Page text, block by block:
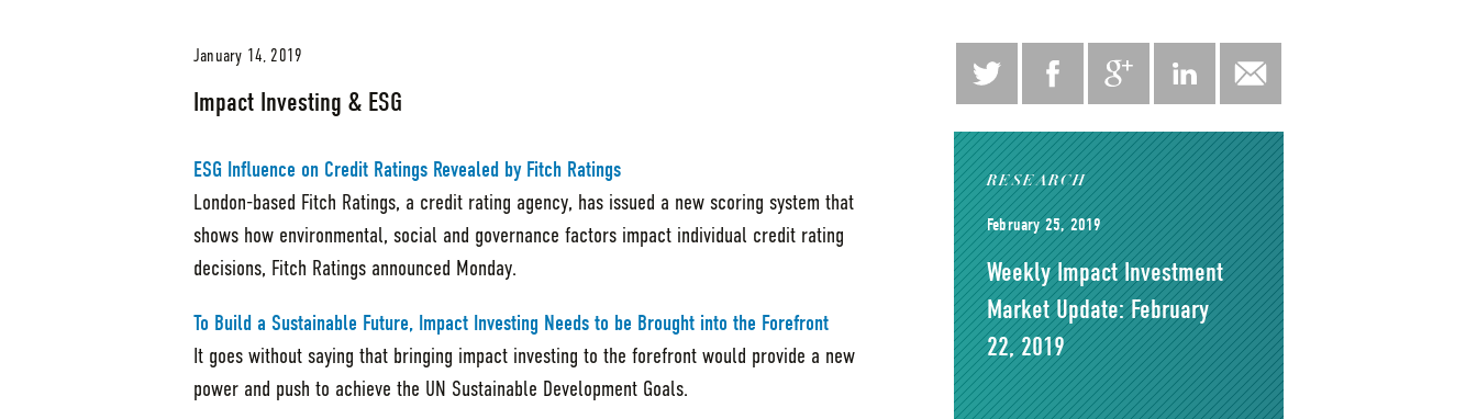
RESEARCH
February 25, 2019
Weekly Impact Investment
Market Update: February
22, 2019
January 14, 2019
Impact Investing & ESG
ESG Influence on Credit Ratings Revealed by Fitch Ratings
London-based Fitch Ratings, a credit rating agency, has issued a new scoring system that
shows how environmental, social and governance factors impact individual credit rating
decisions, Fitch Ratings announced Monday.
To Build a Sustainable Future, Impact Investing Needs to be Brought into the Forefront
It goes without saying that bringing impact investing to the forefront would provide a new
power and push to achieve the UN Sustainable Development Goals.